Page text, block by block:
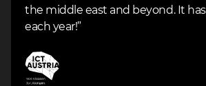
the middle east and beyond. It
each year!”
Image